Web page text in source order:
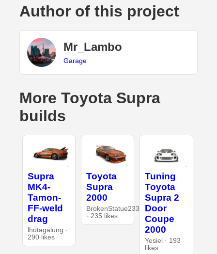
Author of this project
Mr_Lambo
Garage
More Toyota Supra
builds
Supra
MK4-
Tamon-
FF-weld
drag
lhutagalung ·
290 likes
Toyota
Supra
2000
BrokenStatue233
· 235 likes
Tuning
Toyota
Supra 2
Door
Coupe
2000
Yesiel · 193
likes